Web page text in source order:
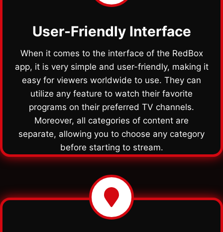
User-Friendly Interface
When it comes to the interface of the RedBox
app, it is very simple and user-friendly, making it
easy for viewers worldwide to use. They can
utilize any feature to watch their favorite
programs on their preferred TV channels.
Moreover, all categories of content are
separate, allowing you to choose any category
before starting to stream.